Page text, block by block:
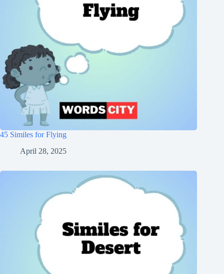
45 Similes for Flying
April 28, 2025